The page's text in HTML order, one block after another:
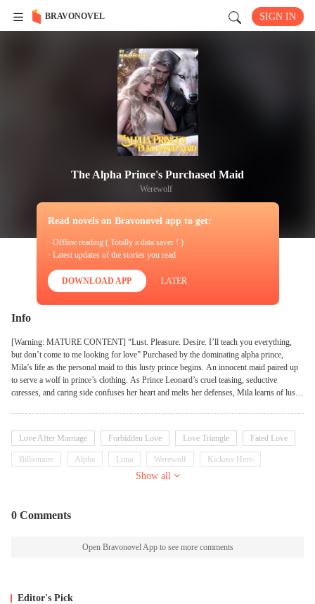
BRAVONOVEL SIGN IN
The Alpha Prince's Purchased Maid
Werewolf
Read novels on Bravonovel app to get:
· Offline reading ( Totally a data saver ! )
· Latest updates of the stories you read
DOWNLOAD APP LATER
Info
[Warning: MATURE CONTENT] “Lust. Pleasure. Desire. I’ll teach you everything,
but don’t come to me looking for love” Purchased by the dominating alpha prince,
Mila’s life as the personal maid to this lusty prince begins. An innocent maid paired up
to serve a wolf in prince’s clothing. As Prince Leonard’s cruel teasing, seductive
caresses, and caring side confuses her heart and melts her defenses, Mila learns of lust,
in the politics and drama of a kingdom ruled by wolves, Mila finds herself dealing with
three alpha princes along with their jealous lovers. While the race to produce the
Ultimate Alpha heir that would determine which prince would ascend to the throne as
heir. Mila life’s takes a dramatic turn when the royal court starts to believe that she is the
lovers deny their fate? Unbeknownst to them, the night of the full moon is about to
Love After Marriage Forbidden Love Love Triangle Fated Love
Billionaire Alpha Luna Werewolf Kickass Hero
Show all
0 Comments
Open Bravonovel App to see more comments
Editor's Pick